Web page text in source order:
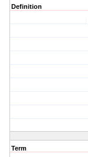
Definition
Term